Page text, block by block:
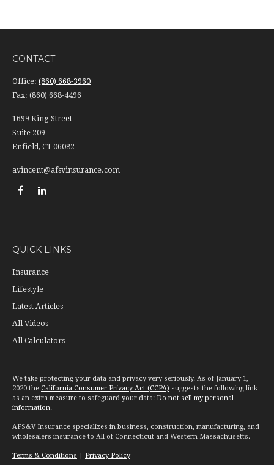
CONTACT
Office: (860) 668-3960
Fax: (860) 668-4496
1699 King Street
Suite 209
Enfield, CT 06082
avincent@afsvinsurance.com
QUICK LINKS
Insurance
Lifestyle
Latest Articles
All Videos
All Calculators
We take protecting your data and privacy very seriously. As of January 1,
2020 the California Consumer Privacy Act (CCPA) suggests the following link
as an extra measure to safeguard your data: Do not sell my personal
information.
AFS&V Insurance specializes in business, construction, manufacturing, and
wholesalers insurance to All of Connecticut and Western Massachusetts.
Terms & Conditions | Privacy Policy